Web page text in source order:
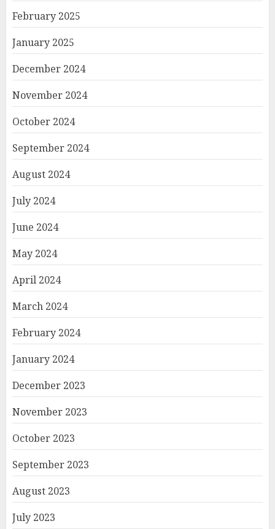
February 2025
January 2025
December 2024
November 2024
October 2024
September 2024
August 2024
July 2024
June 2024
May 2024
April 2024
March 2024
February 2024
January 2024
December 2023
November 2023
October 2023
September 2023
August 2023
July 2023